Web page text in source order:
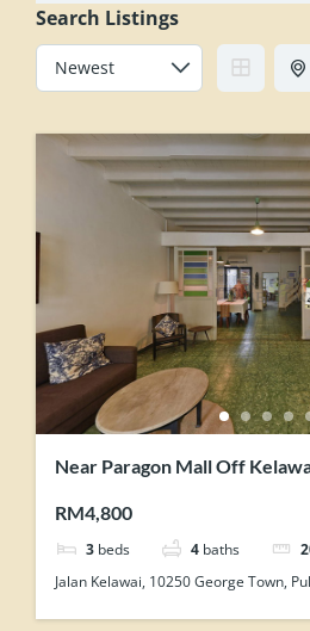
Search Listings
Near Paragon Mall Off
RM4,800
3 beds 4 baths
Jalan Kelawai, 10250 George Town,